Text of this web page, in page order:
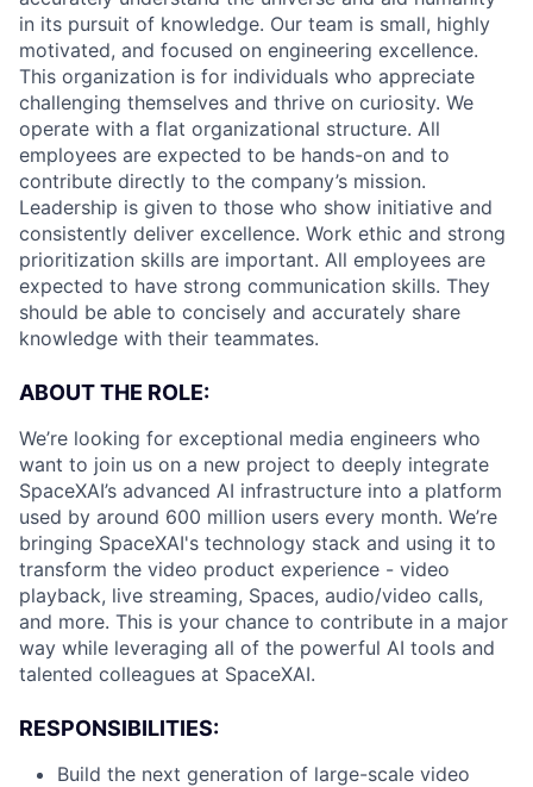
in its pursuit of knowledge. Our team is small, highly
motivated, and focused on engineering excellence.
This organization is for individuals who appreciate
challenging themselves and thrive on curiosity. We
operate with a flat organizational structure. All
employees are expected to be hands-on and to
contribute directly to the company’s mission.
Leadership is given to those who show initiative and
consistently deliver excellence. Work ethic and strong
prioritization skills are important. All employees are
expected to have strong communication skills. They
should be able to concisely and accurately share
knowledge with their teammates.
ABOUT THE ROLE:
We’re looking for exceptional media engineers who
want to join us on a new project to deeply integrate
SpaceXAI’s advanced AI infrastructure into a platform
used by around 600 million users every month. We’re
bringing SpaceXAI's technology stack and using it to
transform the video product experience - video
playback, live streaming, Spaces, audio/video calls,
and more. This is your chance to contribute in a major
way while leveraging all of the powerful AI tools and
talented colleagues at SpaceXAI.
RESPONSIBILITIES:
Build the next generation of large-scale video